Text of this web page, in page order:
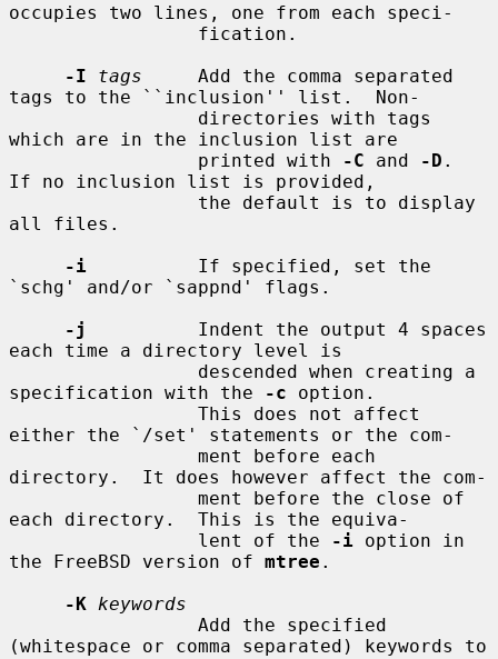
occupies two lines, one from each speci-
-I
tags
     Add the comma separated
tags to the ``inclusion'' list.  Non-
which are in the inclusion list are
                 printed with
-C and -D .
If no inclusion list is provided,
all files.
-i
          If specified, set the
`schg' and/or `sappnd' flags.
-j
          Indent the output 4 spaces
each time a directory level is
specification with the
-c option.
either the `/set' statements or the com-
directory.  It does however affect the com-
each directory.  This is the equiva-
                 lent of the
-i option in
the FreeBSD version of mtree .
-K keywords
(whitespace or comma separated) keywords to